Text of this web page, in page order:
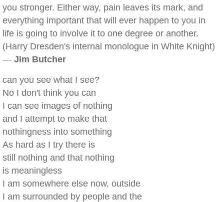
you stronger. Either way, pain leaves its mark, and
everything important that will ever happen to you in
life is going to involve it to one degree or another.
(Harry Dresden's internal monologue in White Knight)
— Jim Butcher
can you see what I see?
No I don't think you can
I can see images of nothing
and I attempt to make that
nothingness into something
As hard as I try there is
still nothing and that nothing
is meaningless
I am somewhere else now, outside
I am surrounded by people and the